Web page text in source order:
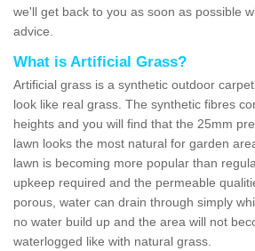
we'll get back to you as soon as possible
advice.
What is Artificial Grass?
Artificial grass is a synthetic outdoor
look like real grass. The synthetic fibres
heights and you will find that the 25mm
lawn looks the most natural for garden
lawn is becoming more popular than
upkeep required and the permeable
porous, water can drain through simply
no water build up and the area will not
waterlogged like with natural grass.